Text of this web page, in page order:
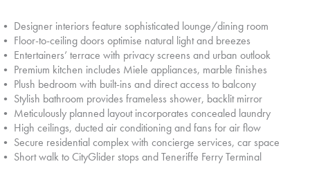
• Designer interiors feature sophisticated lounge/dining room
• Floor-to-ceiling doors optimise natural light and breezes
• Entertainers’ terrace with privacy screens and urban outlook
• Premium kitchen includes Miele appliances, marble finishes
• Plush bedroom with built-ins and direct access to balcony
• Stylish bathroom provides frameless shower, backlit mirror
• Meticulously planned layout incorporates concealed laundry
• High ceilings, ducted air conditioning and fans for air flow
• Secure residential complex with concierge services, car space
• Short walk to CityGlider stops and Teneriffe Ferry Terminal